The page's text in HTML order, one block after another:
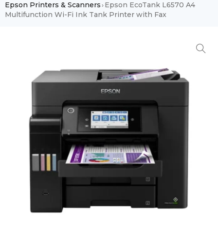
Epson Printers & Scanners›Epson EcoTank L6570 A4
Multifunction Wi-Fi Ink Tank Printer with Fax